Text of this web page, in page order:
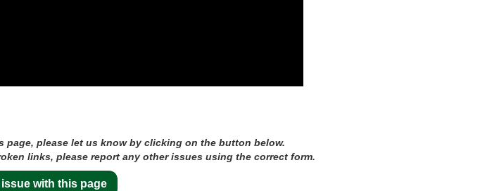
please let us know by clicking on the button below.
links, please report any other issues using the correct form.
issue with this page